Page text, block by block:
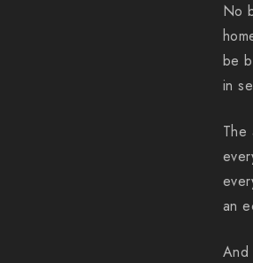
No
be
in
The
an
And